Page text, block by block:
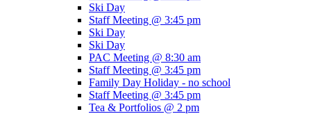
Ski Day
Staff Meeting @ 3:45 pm
Ski Day
Ski Day
PAC Meeting @ 8:30 am
Staff Meeting @ 3:45 pm
Family Day Holiday - no school
Staff Meeting @ 3:45 pm
Tea & Portfolios @ 2 pm